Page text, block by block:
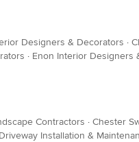
Designers & Decorators ·
· Enon Interior Designers
Contractors · Chester
Installation &